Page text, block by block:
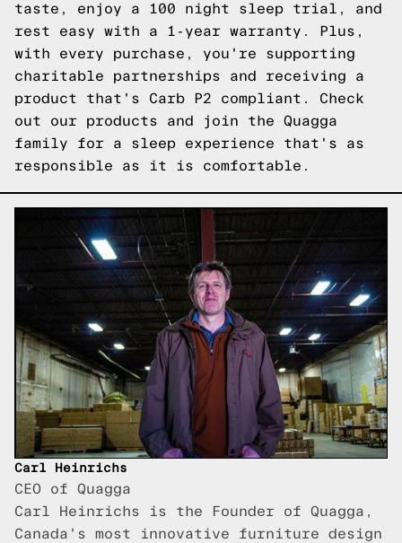
taste, enjoy a 100 night sleep trial, and
rest easy with a 1-year warranty. Plus,
with every purchase, you're supporting
charitable partnerships and receiving a
product that's Carb P2 compliant. Check
out our products and join the Quagga
family for a sleep experience that's as
responsible as it is comfortable.
Carl Heinrichs
CEO of Quagga
Carl Heinrichs is the Founder of Quagga,
Canada's most innovative furniture design